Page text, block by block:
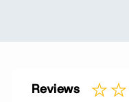
Reviews